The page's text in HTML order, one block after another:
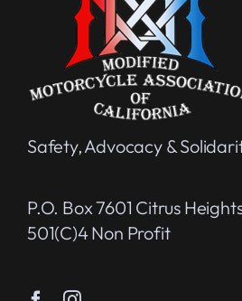
Safety, Advocacy &
P.O. Box 7601 Citrus
501(c)4 Non Profit